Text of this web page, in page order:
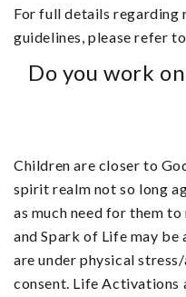
For full details regarding
guidelines, please refer
Do you work
Children are closer to
spirit realm not so long
as much need for them
and Spark of Life may
are under physical
consent. Life Activations